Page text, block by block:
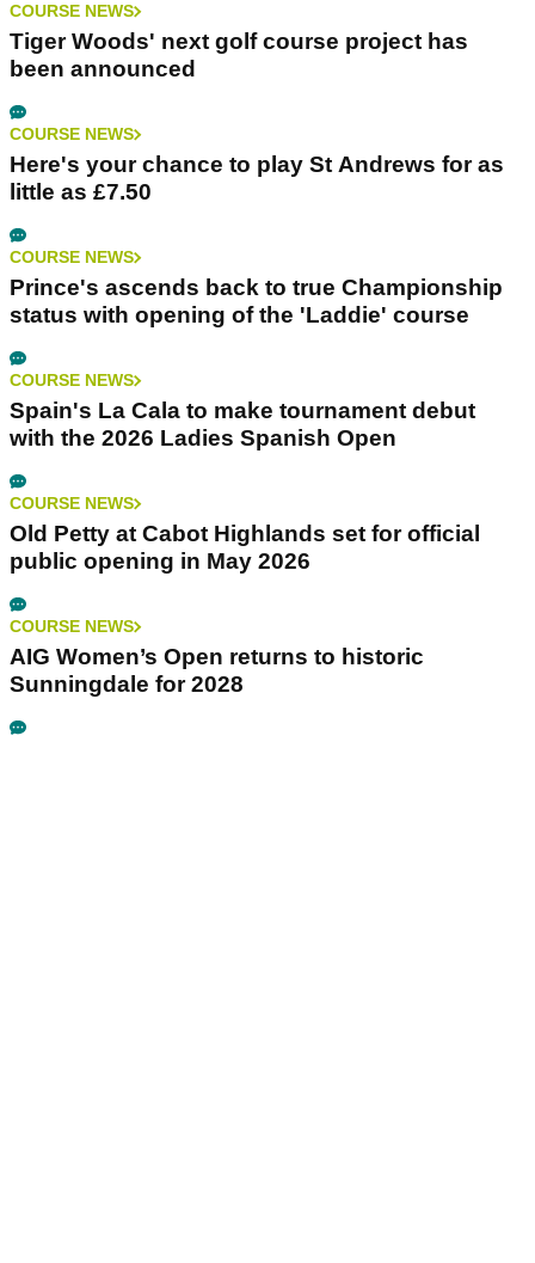
COURSE NEWS
Tiger Woods' next golf course project has
been announced
COURSE NEWS
Here's your chance to play St Andrews for as
little as £7.50
COURSE NEWS
Prince's ascends back to true Championship
status with opening of the 'Laddie' course
COURSE NEWS
Spain's La Cala to make tournament debut
with the 2026 Ladies Spanish Open
COURSE NEWS
Old Petty at Cabot Highlands set for official
public opening in May 2026
COURSE NEWS
AIG Women’s Open returns to historic
Sunningdale for 2028